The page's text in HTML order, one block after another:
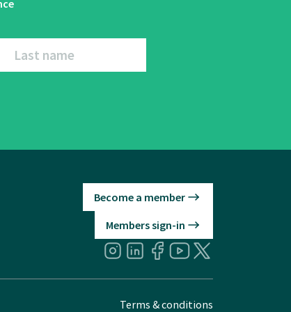
Last name
Become a member
Members sign-in
Terms & conditions